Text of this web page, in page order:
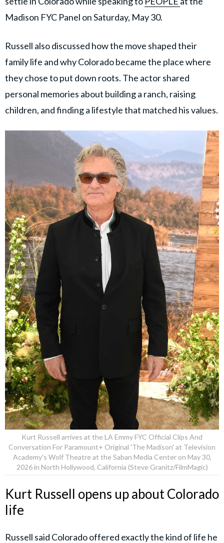
Madison FYC Panel on Saturday, May 30.
Russell also discussed how the move shaped their
family life and why Colorado became the place where
they chose to put down roots. The actor shared
personal memories about building a ranch, raising
children, and finding a lifestyle that matched his values.
Kurt Russell arrives at the LA Emmy FYC Official Clips And
Conversation For Paramount+ Original 'The Madison' at Television
Academy's Wolf Theatre at the Saban Media Center on May 30,
2026 in North Hollywood, California (Steve Granitz/FilmMagic)
Kurt Russell opens up about Colorado
life
Russell said Colorado offered exactly the kind of life he